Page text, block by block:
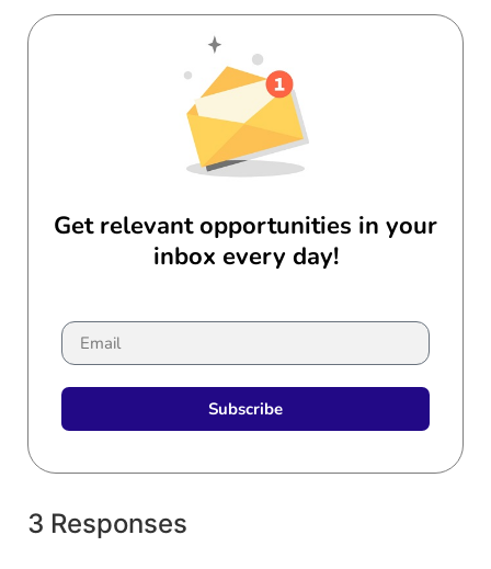
Get relevant opportunities in your
inbox every day!
Subscribe
3 Responses